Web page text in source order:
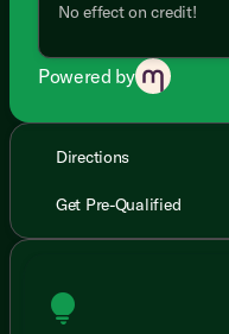
No effect on credit!
Powered by
Directions
Get Pre-Qualified
lightbulb